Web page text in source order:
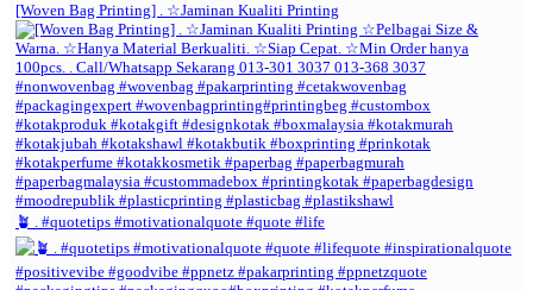
[Woven Bag Printing] . ☆Jaminan Kualiti Printing
🪴 . #quotetips #motivationalquote #quote #life